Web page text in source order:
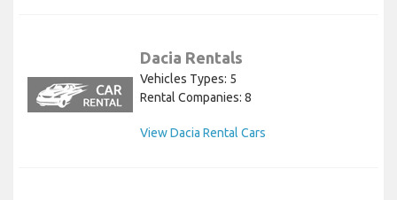
Dacia Rentals
Vehicles Types: 5
Rental Companies: 8
View Dacia Rental Cars